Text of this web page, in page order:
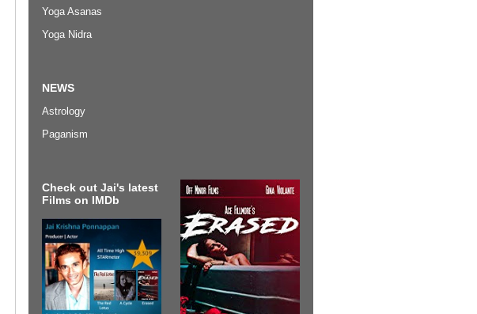
Yoga Asanas
Yoga Nidra
NEWS
Astrology
Paganism
Check out Jai's latest
Films on IMDb